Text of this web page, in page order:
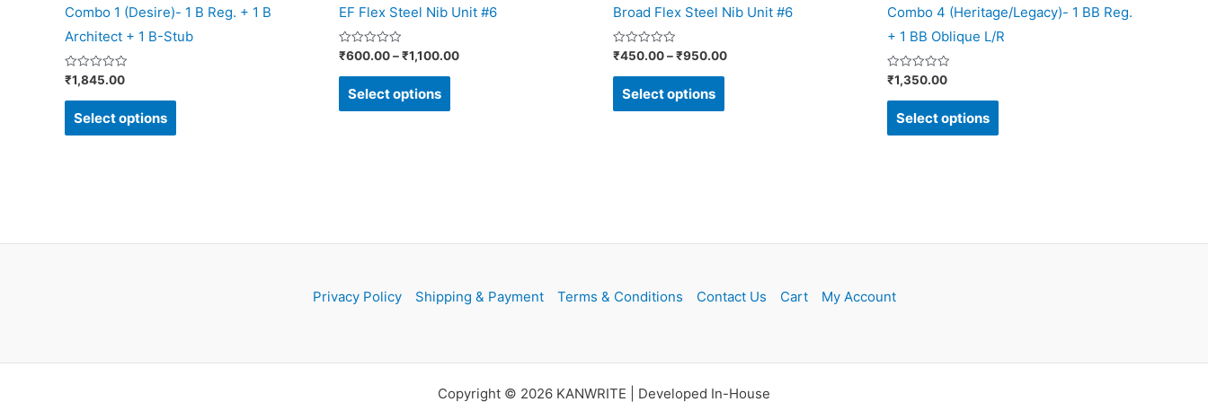
Combo 1 (Desire)- 1 B Reg. + 1 B
Architect + 1 B-Stub
Rated
0
out
₹1,845.00
Select options
product
page
EF Flex Steel Nib Unit #6
Rated
0
out
₹600.00–₹1,100.00
Select options
product
Broad Flex Steel Nib Unit #6
Rated
0
out
₹450.00–₹950.00
Select options
product
Combo 4 (Heritage/Legacy)- 1 BB Reg.
+ 1 BB Oblique L/R
Rated
0
out
₹1,350.00
Select options
product
page
Privacy Policy Shipping & Payment Terms & Conditions Contact Us Cart My Account
Copyright © 2026 KANWRITE | Developed In-House